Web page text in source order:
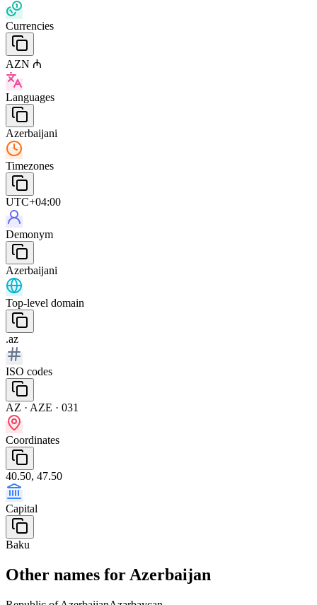
Currencies
AZN ₼
Languages
Azerbaijani
Timezones
UTC+04:00
Demonym
Azerbaijani
Top-level domain
.az
ISO codes
AZ · AZE · 031
Coordinates
40.50, 47.50
Capital
Baku
Other names for Azerbaijan